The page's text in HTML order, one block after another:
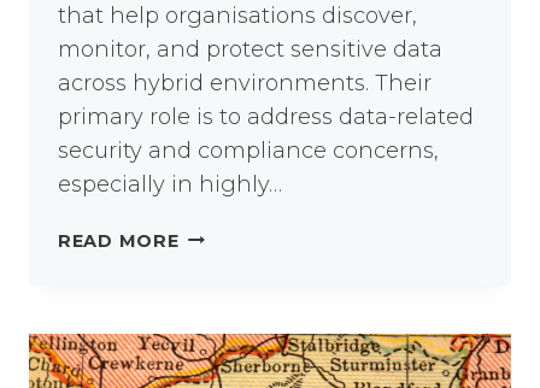
that help organisations discover,
monitor, and protect sensitive data
across hybrid environments. Their
primary role is to address data-related
security and compliance concerns,
especially in highly…
READ MOREDATA
THREATS
TO